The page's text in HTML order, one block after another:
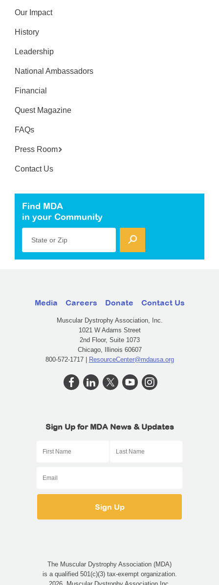
Our Impact
History
Leadership
National Ambassadors
Financial
Quest Magazine
FAQs
Press Room
Contact Us
Find MDA
in your Community
State or Zip
Media Careers Donate Contact Us
Muscular Dystrophy Association, Inc.
1021 W Adams Street
2nd Floor, Suite 1073
Chicago, Illinois 60607
800-572-1717 | ResourceCenter@mdausa.org
Sign Up for MDA News & Updates
The Muscular Dystrophy Association (MDA)
is a qualified 501(c)(3) tax-exempt organization.